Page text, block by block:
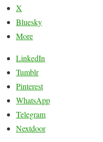
X
Bluesky
More
LinkedIn
Tumblr
Pinterest
WhatsApp
Telegram
Nextdoor